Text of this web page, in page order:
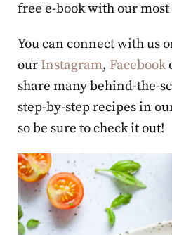
free e-book with our
You can connect with us
our Instagram, Facebook
share many behind-the-
step-by-step recipes in
so be sure to check it out!